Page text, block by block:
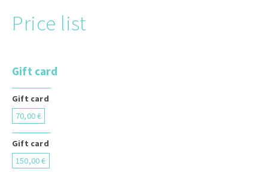
Price list
Gift card
Gift card
70,00 €
Gift card
150,00 €